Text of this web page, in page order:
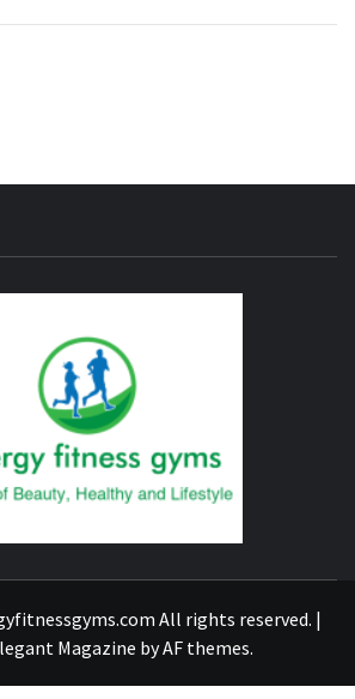
All rights reserved. |
Magazine byAF themes.